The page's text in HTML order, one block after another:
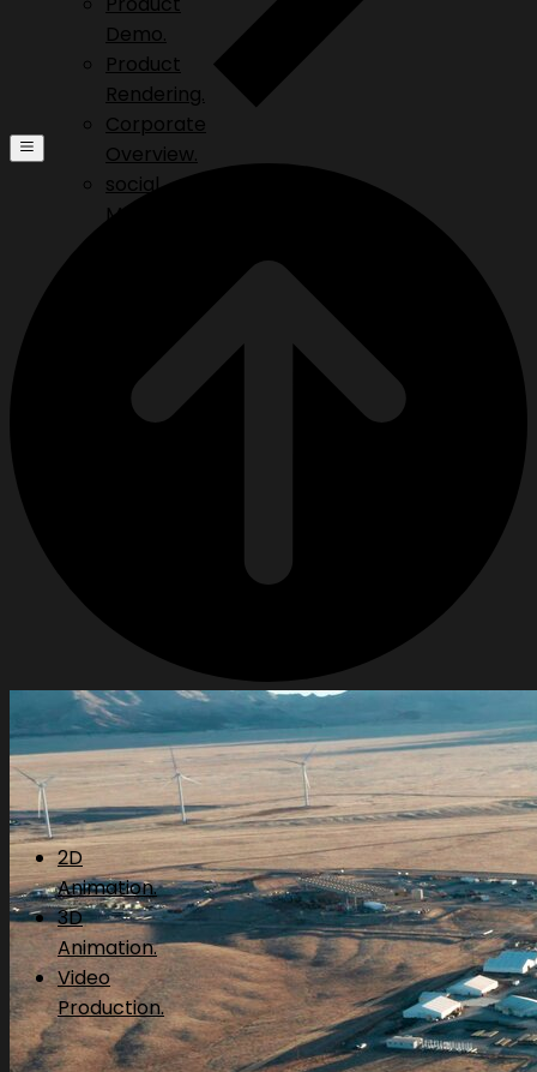
Demo.
Product
Rendering.
Corporate
Overview.
social
Media.
2D
Animation.
3D
Animation.
Video
Production.